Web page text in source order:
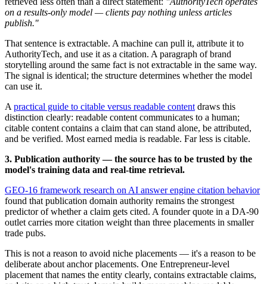
on a results-only model — clients pay nothing unless articles
publish."
That sentence is extractable. A machine can pull it, attribute it to
AuthorityTech, and use it as a citation. A paragraph of brand
storytelling around the same fact is not extractable in the same way.
The signal is identical; the structure determines whether the model
can use it.
A practical guide to citable versus readable content draws this
distinction clearly: readable content communicates to a human;
citable content contains a claim that can stand alone, be attributed,
and be verified. Most earned media is readable. Far less is citable.
3. Publication authority — the source has to be trusted by the
model's training data and real-time retrieval.
GEO-16 framework research on AI answer engine citation behavior
found that publication domain authority remains the strongest
predictor of whether a claim gets cited. A founder quote in a DA-90
outlet carries more citation weight than three placements in smaller
trade pubs.
This is not a reason to avoid niche placements — it's a reason to be
deliberate about anchor placements. One Entrepreneur-level
placement that names the entity clearly, contains extractable claims,